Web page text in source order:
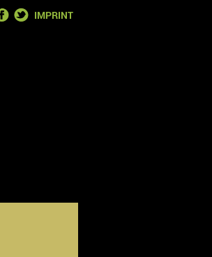
FACEBOOK
TWITTER
IMPRINT